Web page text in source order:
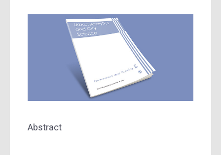
Abstract